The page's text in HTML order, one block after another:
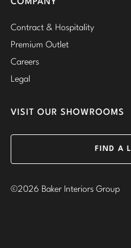
COMPANY
Contract & Hospitality
Premium Outlet
Careers
Legal
VISIT OUR SHOWROOMS
FIND A
©2026 Baker Interiors Group